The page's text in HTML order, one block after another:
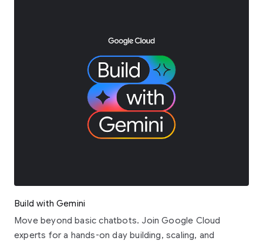
Build with Gemini
Move beyond basic chatbots. Join Google Cloud
experts for a hands-on day building, scaling, and